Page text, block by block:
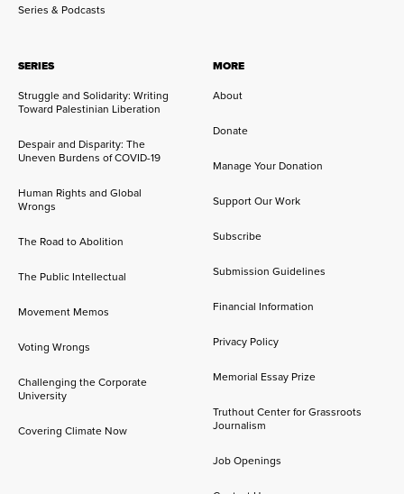
Series & Podcasts
SERIES
Struggle and Solidarity: Writing
Toward Palestinian Liberation
Despair and Disparity: The
Uneven Burdens of COVID-19
Human Rights and Global
Wrongs
The Road to Abolition
The Public Intellectual
Movement Memos
Voting Wrongs
Challenging the Corporate
University
Covering Climate Now
MORE
About
Donate
Manage Your Donation
Support Our Work
Subscribe
Submission Guidelines
Financial Information
Privacy Policy
Memorial Essay Prize
Truthout Center for Grassroots
Journalism
Job Openings